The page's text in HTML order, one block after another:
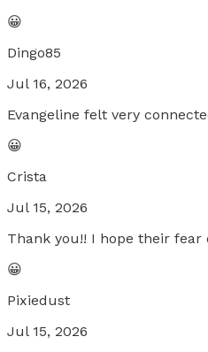
😀
Dingo85
Jul 16, 2026
Evangeline felt very
😀
Crista
Jul 15, 2026
Thank you!! I hope their
😀
Pixiedust
Jul 15, 2026